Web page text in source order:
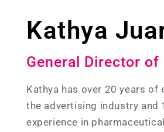
Kathya
General Director of
Kathya has over 20 years of
the advertising industry and
experience in